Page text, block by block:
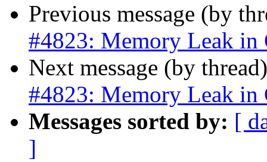
Previous message (by
#4823: Memory Leak
Next message (by
#4823: Memory Leak
Messages sorted by: [
]